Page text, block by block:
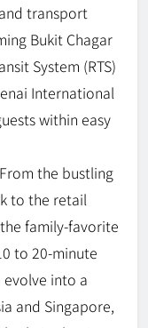
transport
Bukit Chagar
System (RTS)
International
within easy
the bustling
to the retail
family-favorite
to 20-minute
evolve into a
and Singapore,